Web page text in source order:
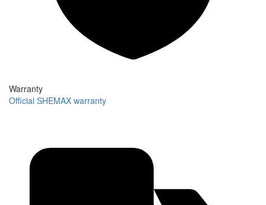
Warranty
Official SHEMAX warranty